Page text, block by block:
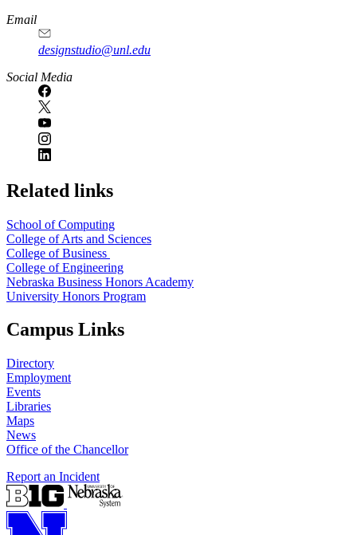
Email
designstudio@unl.edu
https://
www.unl.edu
Social Media
Related links
School of Computing
College of Arts and Sciences
College of Business
College of Engineering
Nebraska Business Honors Academy
University Honors Program
Campus Links
Directory
Employment
Events
Libraries
Maps
News
Office of the Chancellor
Report an Incident